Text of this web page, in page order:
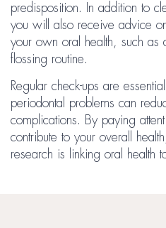
predisposition. In addition to
you will also receive advice
your own oral health, such as
flossing routine.
Regular check-ups are
periodontal problems can
complications. By paying
contribute to your overall
research is linking oral health